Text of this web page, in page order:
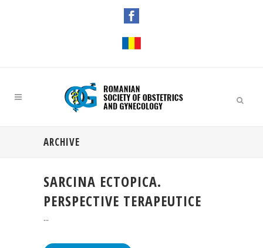
ARCHIVE
SARCINA ECTOPICA.
PERSPECTIVE TERAPEUTICE
...